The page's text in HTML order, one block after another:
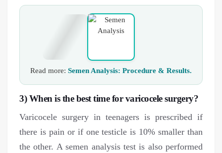
Read more: Semen Analysis: Procedure & Results.
3) When is the best time for varicocele surgery?
Varicocele surgery in teenagers is prescribed if
there is pain or if one testicle is 10% smaller than
the other. A semen analysis test is also performed